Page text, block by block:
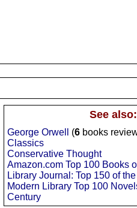
See also:
George Orwell (6books
Classics
Conservative Thought
Amazon.com Top 100 Books
Library Journal: Top 150 of
Modern Library Top 100
Century